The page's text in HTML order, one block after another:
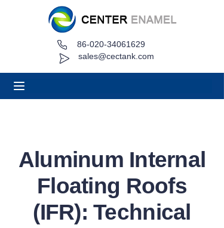
sales@cectank.com
86-020-34061629
Aluminum Internal
Floating Roofs
(IFR): Technical
About
Request Quote